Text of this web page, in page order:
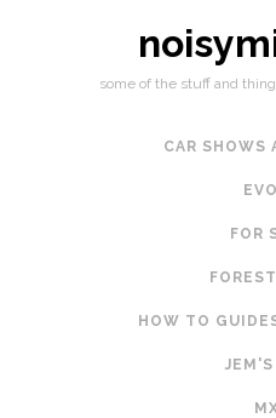
some of the stuff and
CAR SHOWS
FOR
HOW TO
JEM'S